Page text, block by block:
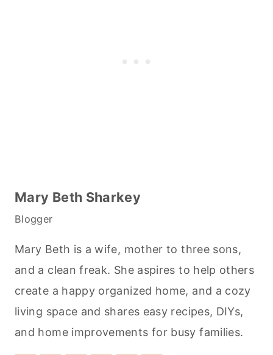
Mary Beth Sharkey
Blogger
Mary Beth is a wife, mother to three sons,
and a clean freak. She aspires to help others
create a happy organized home, and a cozy
living space and shares easy recipes, DIYs,
and home improvements for busy families.